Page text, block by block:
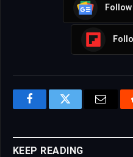
FacebookTwitter Email
KEEP READING